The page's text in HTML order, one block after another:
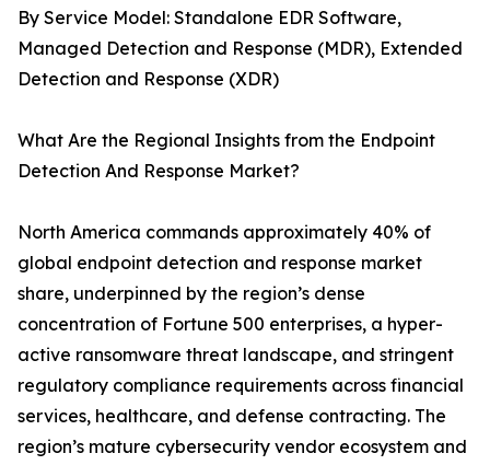
By Service Model: Standalone EDR Software,
Managed Detection and Response (MDR), Extended
Detection and Response (XDR)
What Are the Regional Insights from the Endpoint
Detection And Response Market?
North America commands approximately 40% of
global endpoint detection and response market
share, underpinned by the region’s dense
concentration of Fortune 500 enterprises, a hyper-
active ransomware threat landscape, and stringent
regulatory compliance requirements across financial
services, healthcare, and defense contracting. The
region’s mature cybersecurity vendor ecosystem and